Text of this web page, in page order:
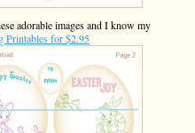
adorable images and I know my
Printables for $2.95